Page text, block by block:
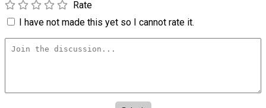
Rate
I have not made this yet so I cannot rate it.